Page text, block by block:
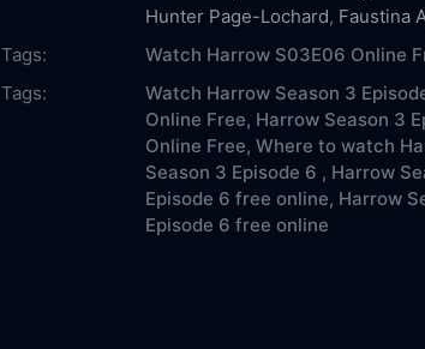
Hunter Page-Lochard, Faustina
Tags:
Watch Harrow S03E06 Online
Tags:
Watch Harrow Season 3
Online Free, Harrow Season 3
Online Free, Where to watch
Season 3 Episode 6 , Harrow
Episode 6 free online, Harrow
Episode 6 free online